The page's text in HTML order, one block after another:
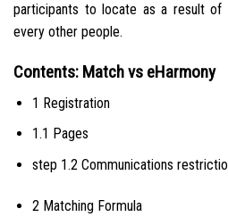
participants to locate as a result of
every other people.
Contents: Match vs eHarmony
1 Registration
1.1 Pages
step 1.2 Communications
2 Matching Formula